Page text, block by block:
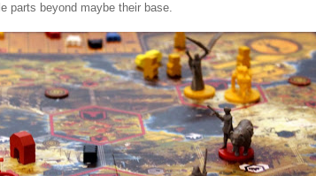
parts beyond maybe their base.